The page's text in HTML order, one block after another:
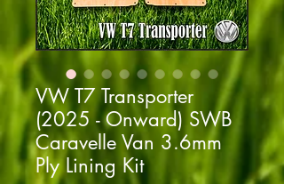
VW T7 Transporter
(2025 - Onward) SWB
Caravelle Van 3.6mm
Ply Lining Kit